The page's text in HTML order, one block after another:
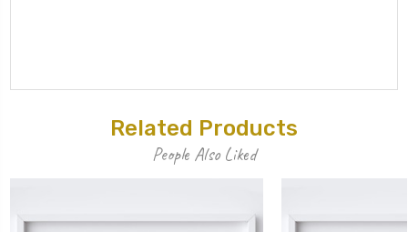
Related Products
People Also Liked